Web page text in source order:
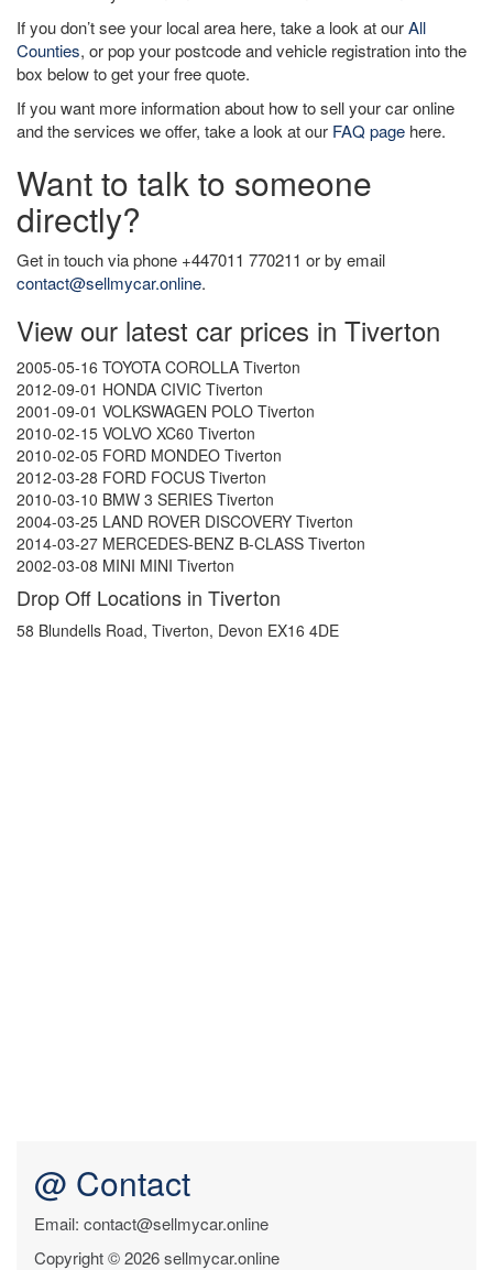
If you don’t see your local area here, take a look at ourAll
Counties, or pop your postcode and vehicle registration into the
box below to get your free quote.
If you want more information about how to sell your car online
and the services we offer, take a look at our FAQ page here.
Want to talk to someone
directly?
Get in touch via phone +447011 770211 or by email
contact@sellmycar.online.
View our latest car prices in Tiverton
2005-05-16 TOYOTA COROLLA Tiverton
2012-09-01 HONDA CIVIC Tiverton
2001-09-01 VOLKSWAGEN POLO Tiverton
2010-02-15 VOLVO XC60 Tiverton
2010-02-05 FORD MONDEO Tiverton
2012-03-28 FORD FOCUS Tiverton
2010-03-10 BMW 3 SERIES Tiverton
2004-03-25 LAND ROVER DISCOVERY Tiverton
2014-03-27 MERCEDES-BENZ B-CLASS Tiverton
2002-03-08 MINI MINI Tiverton
Drop Off Locations in Tiverton
58 Blundells Road, Tiverton, Devon EX16 4DE
@ Contact
Email: contact@sellmycar.online
Copyright © 2026 sellmycar.online